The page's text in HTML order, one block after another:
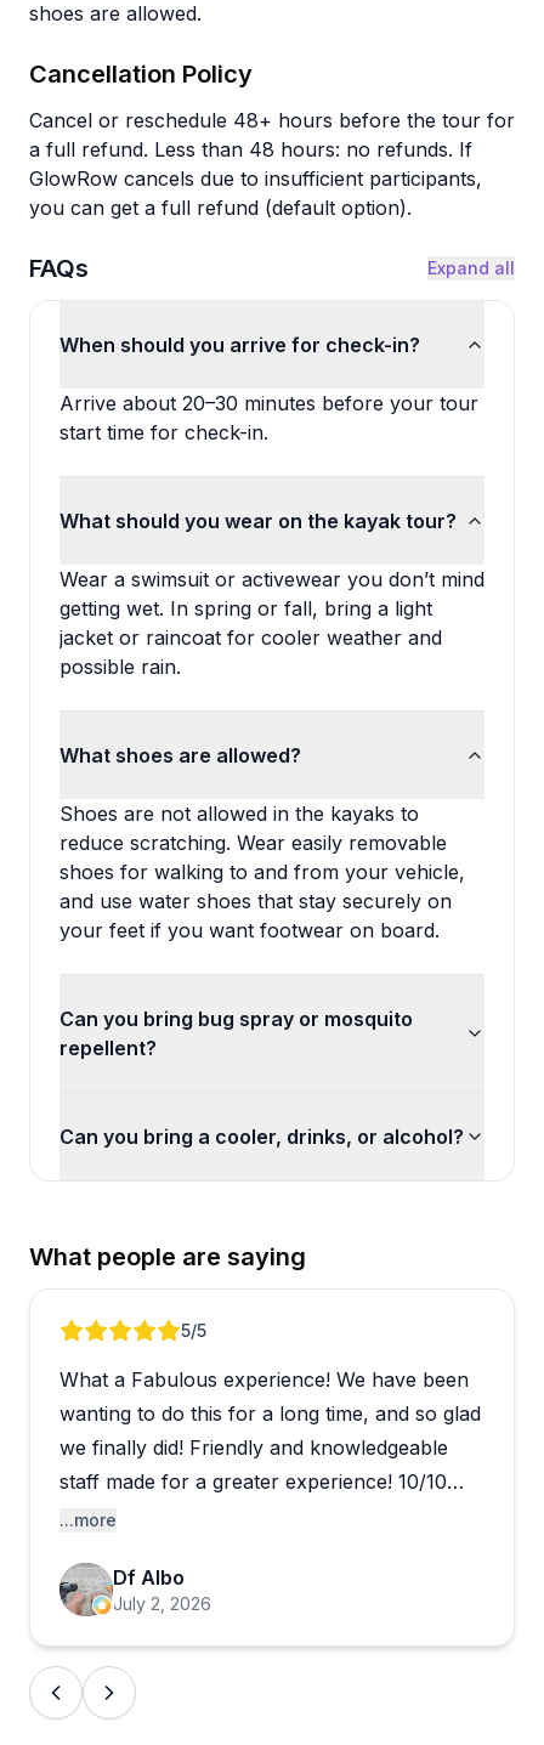
shoes are allowed.
Cancellation Policy
Cancel or reschedule 48+ hours before the tour for
a full refund. Less than 48 hours: no refunds. If
GlowRow cancels due to insufficient participants,
you can get a full refund (default option).
FAQs Expand all
When should you arrive for check-in?
Arrive about 20–30 minutes before your tour
start time for check-in.
What should you wear on the kayak tour?
Wear a swimsuit or activewear you don’t mind
getting wet. In spring or fall, bring a light
jacket or raincoat for cooler weather and
possible rain.
What shoes are allowed?
Shoes are not allowed in the kayaks to
reduce scratching. Wear easily removable
shoes for walking to and from your vehicle,
and use water shoes that stay securely on
your feet if you want footwear on board.
Can you bring bug spray or mosquito
repellent?
Can you bring a cooler, drinks, or alcohol?
What people are saying
Review 1 of 45/5
What a Fabulous experience! We have been
wanting to do this for a long time, and so glad
we finally did! Friendly and knowledgeable
staff made for a greater experience! 10/10
would highly recommend!
...more
Df Albo
July 2, 2026